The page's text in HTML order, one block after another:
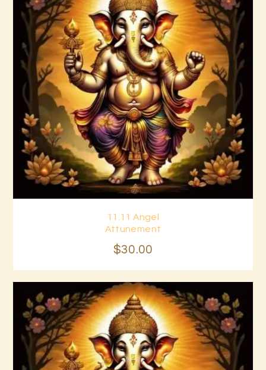
11.11 Angel
Attunement
$30.00